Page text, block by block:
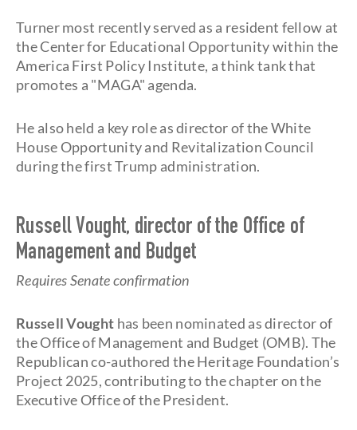
Turner most recently served as a resident fellow at
the Center for Educational Opportunity within the
America First Policy Institute, a think tank that
promotes a "MAGA" agenda.
He also held a key role as director of the White
House Opportunity and Revitalization Council
during the first Trump administration.
Russell Vought, director of the Office of
Management and Budget
Requires Senate confirmation
Russell Vought has been nominated as director of
the Office of Management and Budget (OMB). The
Republican co-authored the Heritage Foundation’s
Project 2025, contributing to the chapter on the
Executive Office of the President.